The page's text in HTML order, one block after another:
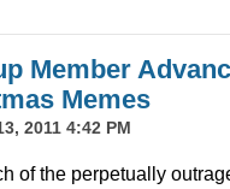
Member
Memes
2011 4:42 PM
of the perpetually